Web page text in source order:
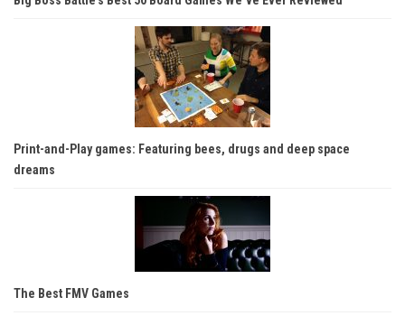
Print-and-Play games: Featuring bees, drugs and deep space
dreams
The Best FMV Games